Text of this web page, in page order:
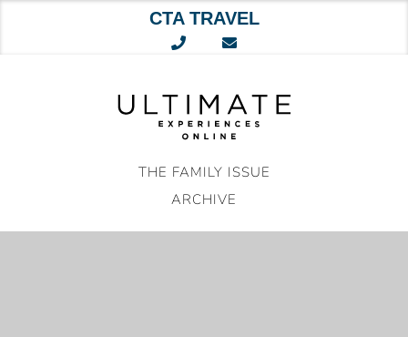
CTA TRAVEL
THE FAMILY ISSUE
ARCHIVE